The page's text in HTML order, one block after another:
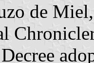
de